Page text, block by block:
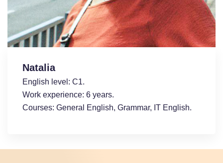
Natalia
English level: С1.
Work experience: 6 years.
Courses: General English, Grammar, ІT English.